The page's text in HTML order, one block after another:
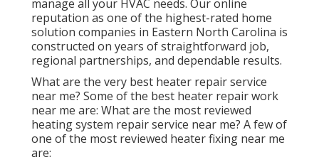
manage all your HVAC needs. Our online
reputation as one of the highest-rated home
solution companies in Eastern North Carolina is
constructed on years of straightforward job,
regional partnerships, and dependable results.
What are the very best heater repair service
near me? Some of the best heater repair work
near me are: What are the most reviewed
heating system repair service near me? A few of
one of the most reviewed heater fixing near me
are: